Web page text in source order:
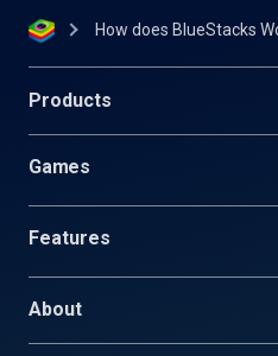
How does BlueStacks
Products
Games
Features
About